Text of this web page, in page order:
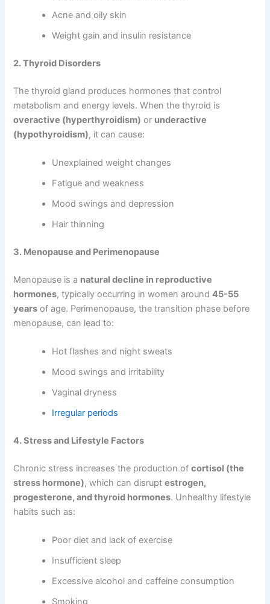
Acne and oily skin
Weight gain and insulin resistance
2. Thyroid Disorders
The thyroid gland produces hormones that control
metabolism and energy levels. When the thyroid is
overactive (hyperthyroidism) or underactive
(hypothyroidism), it can cause:
Unexplained weight changes
Fatigue and weakness
Mood swings and depression
Hair thinning
3. Menopause and Perimenopause
Menopause is a natural decline in reproductive
hormones, typically occurring in women around45-55
years of age. Perimenopause, the transition phase before
menopause, can lead to:
Hot flashes and night sweats
Mood swings and irritability
Vaginal dryness
Irregular periods
4. Stress and Lifestyle Factors
Chronic stress increases the production ofcortisol (the
stress hormone), which can disruptestrogen,
progesterone, and thyroid hormones. Unhealthy lifestyle
habits such as:
Poor diet and lack of exercise
Insufficient sleep
Excessive alcohol and caffeine consumption
Smoking